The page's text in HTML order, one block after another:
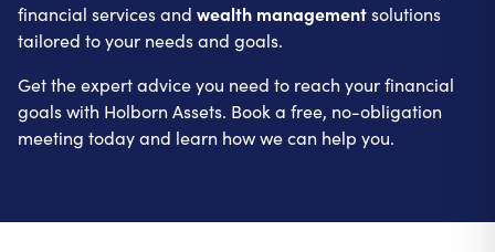
financial services and wealth managementsolutions
tailored to your needs and goals.
Get the expert advice you need to reach your financial
goals with Holborn Assets. Book a free, no-obligation
meeting today and learn how we can help you.